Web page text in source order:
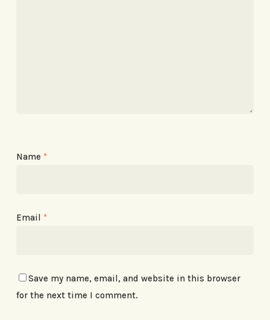
Name *
Email *
Save my name, email, and website in this browser
for the next time I comment.